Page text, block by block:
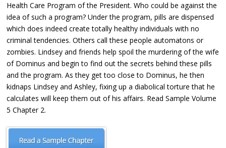
Health Care Program of the President. Who could be against the
idea of such a program? Under the program, pills are dispensed
which does indeed create totally healthy individuals with no
criminal tendencies. Others call these people automatons or
zombies. Lindsey and friends help spoil the murdering of the wife
of Dominus and begin to find out the secrets behind these pills
and the program. As they get too close to Dominus, he then
kidnaps Lindsey and Ashley, fixing up a diabolical torture that he
calculates will keep them out of his affairs. Read Sample Volume
5 Chapter 2.